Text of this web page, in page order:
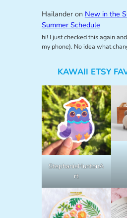
Hailanderon New in the
Summer Schedule
hi! I just checked this again
my phone). No idea what
KAWAII ETSY
StephanieHuntonA
rt